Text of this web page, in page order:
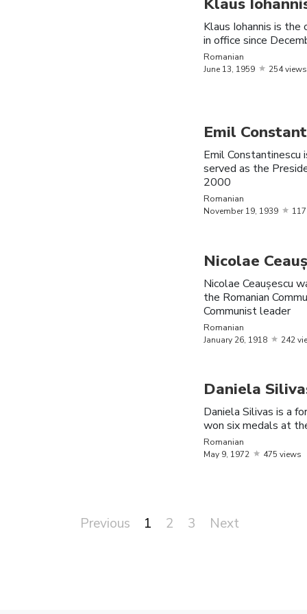
November
16,1972
November
1987
Romanian
12,1961
May9,
1972
August8,
Romanian
August
Romanian
American
December
1998
American
October
31,1991
Klaus Iohannis is the
in office since
Romanian
June 13, 1959 254 views
Emil
Emil Constantinescu
served as the
2000
Romanian
November19, 1939
Nicolae
Nicolae Ceaușescu
the Romanian
Communist leader
Romanian
January 26, 1918 242
Daniela
Daniela Silivas is a
won six medals at
Romanian
May 9, 1972 475 views
Previous 1 2 3 Next